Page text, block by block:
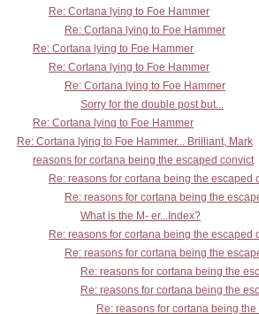
Re: Cortana lying to Foe Hammer
Re: Cortana lying to Foe Hammer
Re: Cortana lying to Foe Hammer
Re: Cortana lying to Foe Hammer
Re: Cortana lying to Foe Hammer
Sorry for the double post but...
Re: Cortana lying to Foe Hammer
Re: Cortana lying to Foe Hammer... Brilliant, Mark
reasons for cortana being the escaped convict
Re: reasons for cortana being the escaped
Re: reasons for cortana being the
What is the M- er...Index?
Re: reasons for cortana being the escaped
Re: reasons for cortana being the
Re: reasons for cortana being the
Re: reasons for cortana being the
Re: reasons for cortana being